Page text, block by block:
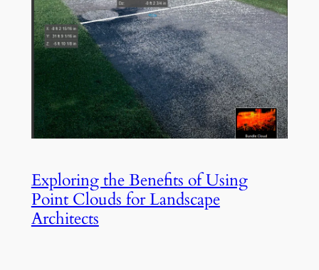
Exploring the Benefits of Using
Point Clouds for Landscape
Architects